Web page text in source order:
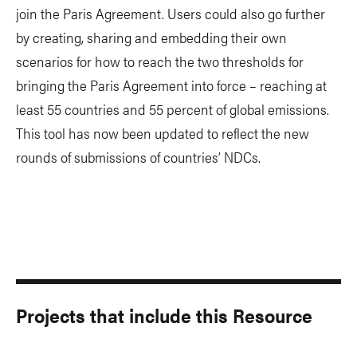
join the Paris Agreement. Users could also go further
by creating, sharing and embedding their own
scenarios for how to reach the two thresholds for
bringing the Paris Agreement into force – reaching at
least 55 countries and 55 percent of global emissions.
This tool has now been updated to reflect the new
rounds of submissions of countries’ NDCs.
Projects that include this Resource